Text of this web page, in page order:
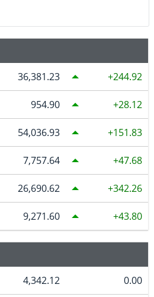
36,381.23 244.92
954.90 28.12
54,036.93 151.83
7,757.64 47.68
26,690.62 342.26
9,271.60 43.80
4,342.12 0.00